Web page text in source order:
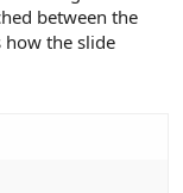
between the
the slide